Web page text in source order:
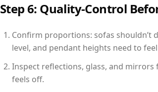
Step 6: Quality-Control
Confirm proportions: sofas
level, and pendant heights need to
Inspect reflections, glass, and
feels off.